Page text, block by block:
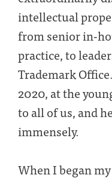
intellectual
from senior in-
practice, to
Trademark
2020, at the
to all of us, and
immensely.
When I began